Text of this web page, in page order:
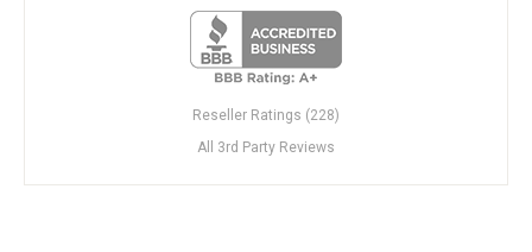
Reseller Ratings (228)
All 3rd Party Reviews